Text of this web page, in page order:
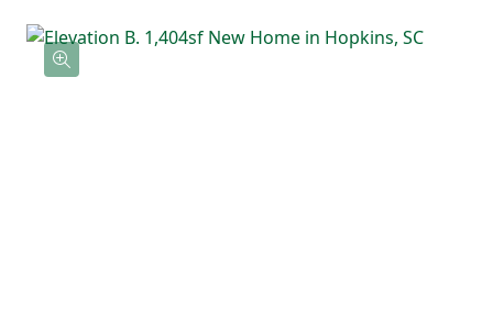
bathroom with double sinks and a
spacious walk-in closet. Two additional